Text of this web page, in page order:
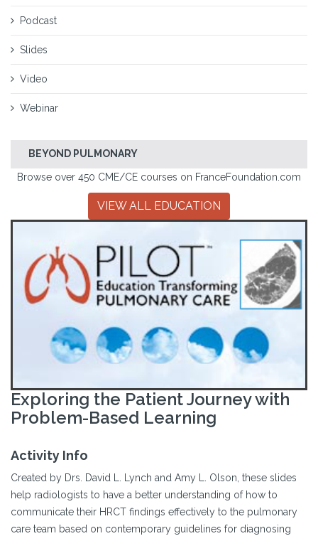
Podcast
Slides
Video
Webinar
BEYOND PULMONARY
Browse over 450 CME/CE courses on FranceFoundation.com
VIEW ALL EDUCATION
Exploring the Patient Journey with
Problem-Based Learning
Activity Info
Created by Drs. David L. Lynch and Amy L. Olson, these slides
help radiologists to have a better understanding of how to
communicate their HRCT findings effectively to the pulmonary
care team based on contemporary guidelines for diagnosing